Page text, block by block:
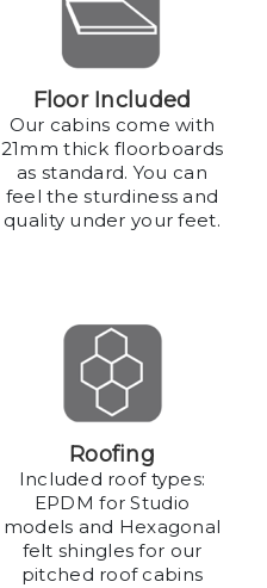
Floor Included
Our cabins come with
21mm thick floorboards
as standard. You can
feel the sturdiness and
quality under your feet.
Roofing
Included roof types:
EPDM for Studio
models and Hexagonal
felt shingles for our
pitched roof cabins